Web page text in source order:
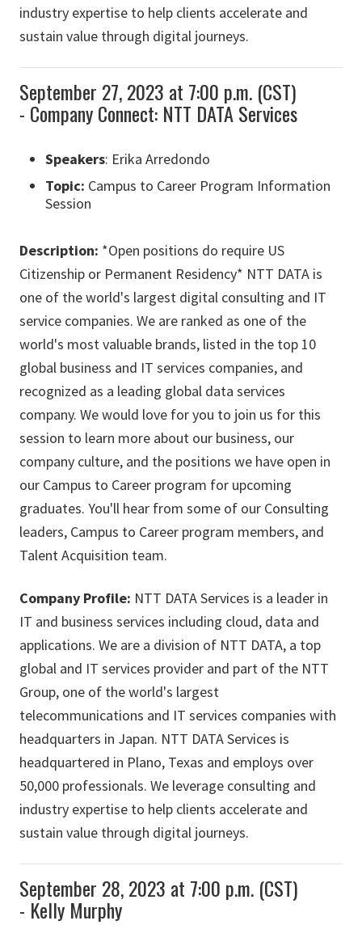
industry expertise to help clients accelerate and
sustain value through digital journeys.
September 27, 2023 at 7:00 p.m. (CST)
- Company Connect: NTT DATA Services
Speakers: Erika Arredondo
Topic: Campus to Career Program Information
Session
Description: *Open positions do require US
Citizenship or Permanent Residency* NTT DATA is
one of the world's largest digital consulting and IT
service companies. We are ranked as one of the
world's most valuable brands, listed in the top 10
global business and IT services companies, and
recognized as a leading global data services
company. We would love for you to join us for this
session to learn more about our business, our
company culture, and the positions we have open in
our Campus to Career program for upcoming
graduates. You'll hear from some of our Consulting
leaders, Campus to Career program members, and
Talent Acquisition team.
Company Profile: NTT DATA Services is a leader in
IT and business services including cloud, data and
applications. We are a division of NTT DATA, a top
global and IT services provider and part of the NTT
Group, one of the world's largest
telecommunications and IT services companies with
headquarters in Japan. NTT DATA Services is
headquartered in Plano, Texas and employs over
50,000 professionals. We leverage consulting and
industry expertise to help clients accelerate and
sustain value through digital journeys.
September 28, 2023 at 7:00 p.m. (CST)
- Kelly Murphy